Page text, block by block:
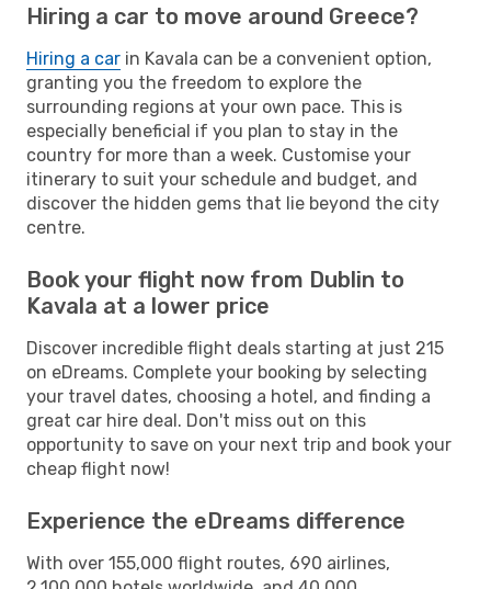
Hiring a car to move around Greece?
Hiring a car in Kavala can be a convenient option,
granting you the freedom to explore the
surrounding regions at your own pace. This is
especially beneficial if you plan to stay in the
country for more than a week. Customise your
itinerary to suit your schedule and budget, and
discover the hidden gems that lie beyond the city
centre.
Book your flight now from Dublin to
Kavala at a lower price
Discover incredible flight deals starting at just 215
on eDreams. Complete your booking by selecting
your travel dates, choosing a hotel, and finding a
great car hire deal. Don't miss out on this
opportunity to save on your next trip and book your
cheap flight now!
Experience the eDreams difference
With over 155,000 flight routes, 690 airlines,